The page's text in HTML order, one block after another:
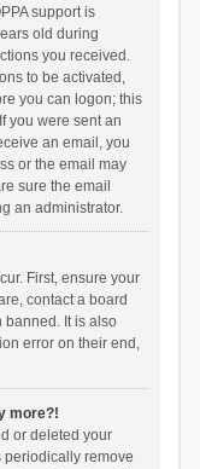
support is
old during
you received.
to be activated,
you can logon; this
you were sent an
an email, you
or the email may
sure the email
an administrator.
First, ensure your
contact a board
banned. It is also
error on their end,
more?!
or deleted your
periodically remove